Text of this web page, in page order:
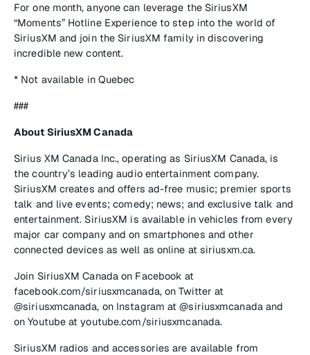
For one month, anyone can leverage the SiriusXM
“Moments” Hotline Experience to step into the world of
SiriusXM and join the SiriusXM family in discovering
incredible new content.
* Not available in Quebec
###
About SiriusXM Canada
Sirius XM Canada Inc., operating as SiriusXM Canada, is
the country’s leading audio entertainment company.
SiriusXM creates and offers ad-free music; premier sports
talk and live events; comedy; news; and exclusive talk and
entertainment. SiriusXM is available in vehicles from every
major car company and on smartphones and other
connected devices as well as online at siriusxm.ca.
Join SiriusXM Canada on Facebook at
facebook.com/siriusxmcanada, on Twitter at
@siriusxmcanada, on Instagram at @siriusxmcanada and
on Youtube at youtube.com/siriusxmcanada.
SiriusXM radios and accessories are available from